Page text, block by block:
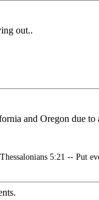
out..
and Oregon due
5:21 -- Put